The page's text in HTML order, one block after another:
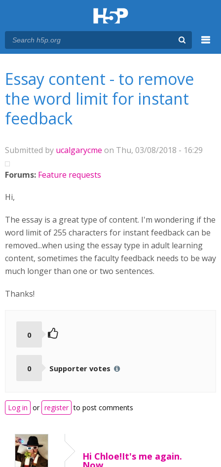
Essay content - to remove
the word limit for instant
feedback
Submitted by ucalgarycme on Thu, 03/08/2018 - 16:29
Forums: Feature requests
Hi,
The essay is a great type of content. I'm wondering if the
word limit of 255 characters for instant feedback can be
removed...when using the essay type in adult learning
content, sometimes the faculty feedback needs to be way
much longer than one or two sentences.
Thanks!
0
0 Supporter votes
Log in or register to post comments
Hi Chloe!It's me again.